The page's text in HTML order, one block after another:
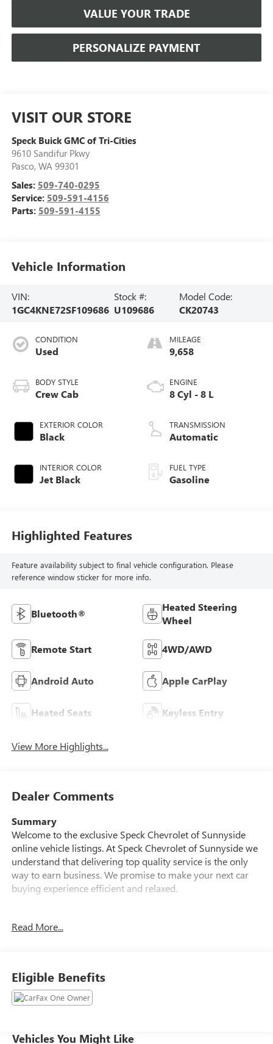
VALUE YOUR TRADE
PERSONALIZE PAYMENT
VISIT OUR STORE
Speck Buick GMC of Tri-Cities
9610 Sandifur Pkwy
Pasco, WA 99301
Sales: 509-740-0295
Service: 509-591-4156
Parts: 509-591-4155
Vehicle Information
VIN:
1GC4KNE72SF109686
Stock #:
U109686
Model Code:
CK20743
CONDITION
Used
BODY STYLE
Crew Cab
EXTERIOR COLOR
Black
INTERIOR COLOR
Jet Black
MILEAGE
9,658
ENGINE
8 Cyl - 8 L
TRANSMISSION
Automatic
FUEL TYPE
Gasoline
Highlighted Features
Feature availability subject to final vehicle configuration. Please
reference window sticker for more info.
Bluetooth®
Heated Steering
Wheel
Remote Start 4WD/AWD
Android Auto Apple CarPlay
Heated Seats Keyless Entry
View More Highlights...
Dealer Comments
Summary
Welcome to the exclusive Speck Chevrolet of Sunnyside
online vehicle listings. At Speck Chevrolet of Sunnyside we
understand that delivering top quality service is the only
way to earn business. We promise to make your next car
buying experience efficient and relaxed.
Discover this 2025 Chevrolet Silverado 2500 LT, a rugged
6.6L V8 gasoline engine paired with 4WD for confident
traction and capability on any job site or weekend
adventure.
Inside, the cabin balances comfort and technology.
Read More...
Eligible Benefits
Vehicles You Might Like